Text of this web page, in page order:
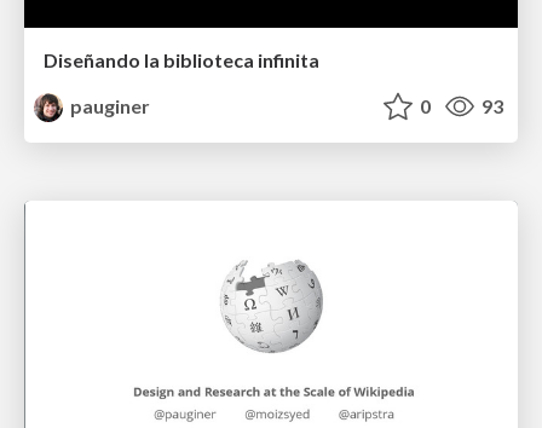
Diseñando la biblioteca infinita
pauginer
0 93